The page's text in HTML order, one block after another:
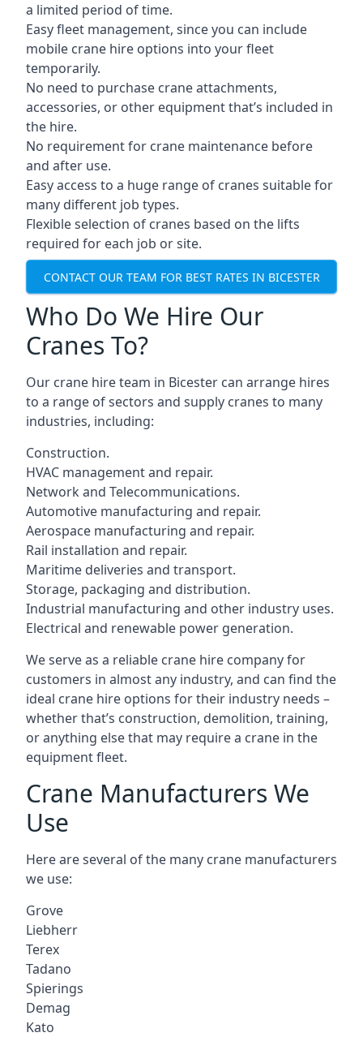
a limited period of time.
Easy fleet management, since you can include
mobile crane hire options into your fleet
temporarily.
No need to purchase crane attachments,
accessories, or other equipment that’s included in
the hire.
No requirement for crane maintenance before
and after use.
Easy access to a huge range of cranes suitable for
many different job types.
Flexible selection of cranes based on the lifts
required for each job or site.
CONTACT OUR TEAM FOR BEST RATES IN BICESTER
Who Do We Hire Our
Cranes To?
Our crane hire team in Bicester can arrange hires
to a range of sectors and supply cranes to many
industries, including:
Construction.
HVAC management and repair.
Network and Telecommunications.
Automotive manufacturing and repair.
Aerospace manufacturing and repair.
Rail installation and repair.
Maritime deliveries and transport.
Storage, packaging and distribution.
Industrial manufacturing and other industry uses.
Electrical and renewable power generation.
We serve as a reliable crane hire company for
customers in almost any industry, and can find the
ideal crane hire options for their industry needs –
whether that’s construction, demolition, training,
or anything else that may require a crane in the
equipment fleet.
Crane Manufacturers We
Use
Here are several of the many crane manufacturers
we use:
Grove
Liebherr
Terex
Tadano
Spierings
Demag
Kato